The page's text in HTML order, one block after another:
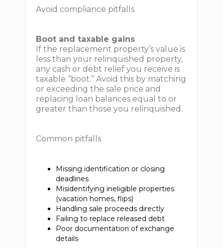
Avoid compliance pitfalls
Boot and taxable gains
If the replacement property’s value is
less than your relinquished property,
any cash or debt relief you receive is
taxable “boot.” Avoid this by matching
or exceeding the sale price and
replacing loan balances equal to or
greater than those you relinquished.
Common pitfalls
Missing identification or closing
deadlines
Misidentifying ineligible properties
(vacation homes, flips)
Handling sale proceeds directly
Failing to replace released debt
Poor documentation of exchange
details